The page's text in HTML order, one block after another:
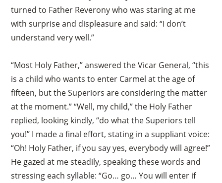
turned to Father Reverony who was staring at me
with surprise and displeasure and said: “I don’t
understand very well.”
“Most Holy Father,” answered the Vicar General, “this
is a child who wants to enter Carmel at the age of
fifteen, but the Superiors are considering the matter
at the moment.” “Well, my child,” the Holy Father
replied, looking kindly, “do what the Superiors tell
you!” I made a final effort, stating in a suppliant voice:
“Oh! Holy Father, if you say yes, everybody will agree!”
He gazed at me steadily, speaking these words and
stressing each syllable: “Go… go… You will enter if